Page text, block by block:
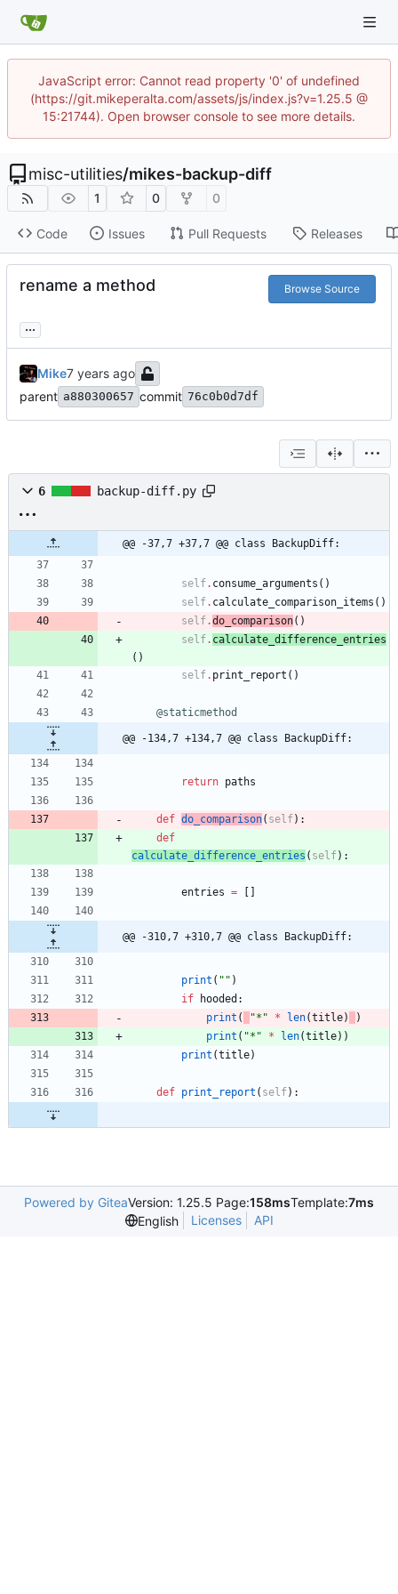
JavaScript error: Cannot read property '0' of undefined
(https://git.mikeperalta.com/assets/js/index.js?v=1.25.5 @
15:21744). Open browser console to see more details.
misc-utilities/mikes-backup-diff
1 0 0
Code Issues Pull Requests Releases
rename a method Browse Source
...
Mike
parent a880300657 commit 76c0b0d7df
6 backup-diff.py
@@ -37,7 +37,7 @@ class BackupDiff:
self. consume_arguments ( )
self. calculate_comparison_items ( )
self.do_comparison( )
self. calculate_difference_entries
( )
self. print_report ( )
@staticmethod
@@ -134,7 +134,7 @@ class BackupDiff:
return paths
def do_comparison( self) :
def
calculate_difference_entries ( self) :
entries =
@@ -310,7 +310,7 @@ class BackupDiff:
print ( " " )
if
hooded :
print ( "* " * len(title)
)
print ( "* " * len(title) )
print (title)
def print_report ( self) :
Powered by GiteaVersion: 1.25.5 Page:158msTemplate:7ms
English
Licenses API